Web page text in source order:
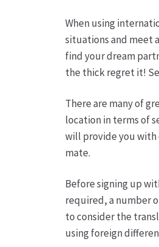
When using
situations and meet
find your dream
the thick regret it!
There are many of
location in terms of
will provide you with
mate.
Before signing up
required, a number
to consider the
using foreign